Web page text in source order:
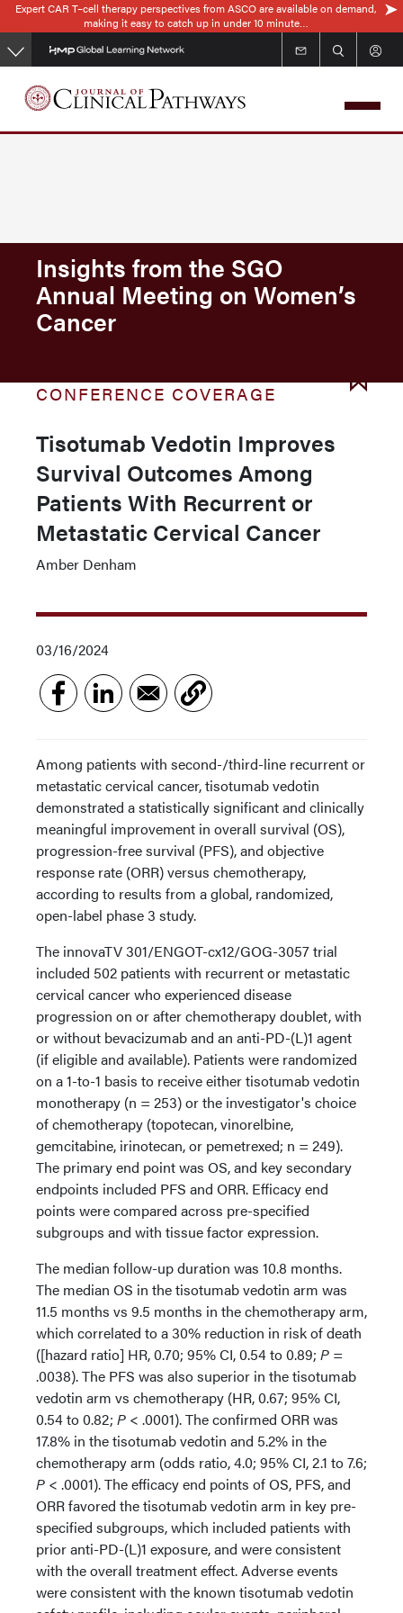
Skip
to
main
Expert CAR T–cell therapy perspectives from ASCO are available on demand,
making it easy to catch up in under 10 minute…
Insights from the SGO
Annual Meeting on Women’s
Cancer
CONFERENCE COVERAGE
Tisotumab Vedotin Improves
Survival Outcomes Among
Patients With Recurrent or
Metastatic Cervical Cancer
Amber Denham
03/16/2024
Among patients with second-/third-line recurrent or
metastatic cervical cancer, tisotumab vedotin
demonstrated a statistically significant and clinically
meaningful improvement in overall survival (OS),
progression-free survival (PFS), and objective
response rate (ORR) versus chemotherapy,
according to results from a global, randomized,
open-label phase 3 study.
The innovaTV 301/ENGOT-cx12/GOG-3057 trial
included 502 patients with recurrent or metastatic
cervical cancer who experienced disease
progression on or after chemotherapy doublet, with
or without bevacizumab and an anti-PD-(L)1 agent
(if eligible and available). Patients were randomized
on a 1-to-1 basis to receive either tisotumab vedotin
monotherapy (n = 253) or the investigator's choice
of chemotherapy (topotecan, vinorelbine,
gemcitabine, irinotecan, or pemetrexed; n = 249).
The primary end point was OS, and key secondary
endpoints included PFS and ORR. Efficacy end
points were compared across pre-specified
subgroups and with tissue factor expression.
The median follow-up duration was 10.8 months.
The median OS in the tisotumab vedotin arm was
11.5 months vs 9.5 months in the chemotherapy arm,
which correlated to a 30% reduction in risk of death
([hazard ratio] HR, 0.70; 95% CI, 0.54 to 0.89; P =
.0038). The PFS was also superior in the tisotumab
vedotin arm vs chemotherapy (HR, 0.67; 95% CI,
0.54 to 0.82; P < .0001). The confirmed ORR was
17.8% in the tisotumab vedotin and 5.2% in the
chemotherapy arm (odds ratio, 4.0; 95% CI, 2.1 to 7.6;
P < .0001). The efficacy end points of OS, PFS, and
ORR favored the tisotumab vedotin arm in key pre-
specified subgroups, which included patients with
prior anti-PD-(L)1 exposure, and were consistent
with the overall treatment effect. Adverse events
were consistent with the known tisotumab vedotin